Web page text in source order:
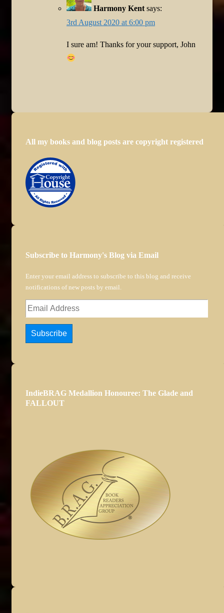
Harmony Kent says:
3rd August 2020 at 6:00 pm
I sure am! Thanks for your support, John
All my books and blog posts are copyright registered
Subscribe to Harmony's Blog via Email
Enter your email address to subscribe to this blog and receive
notifications of new posts by email.
Email
Subscribe
IndieBRAG Medallion Honouree: The Glade and
FALLOUT